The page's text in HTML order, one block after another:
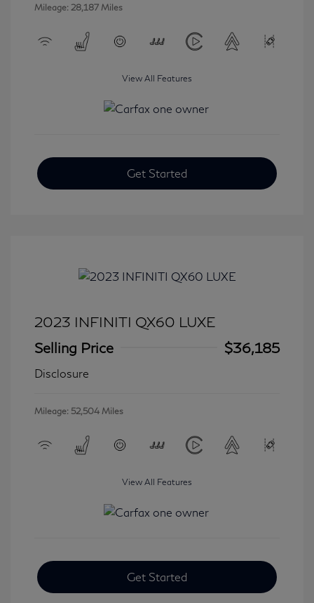
Mileage: 28,187 Miles
View All Features
Get Started
2023 INFINITI QX60 LUXE
Selling Price
$36,185
Disclosure
Mileage: 52,504 Miles
View All Features
Get Started